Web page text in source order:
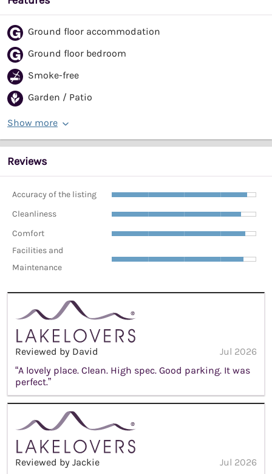
Ground floor accommodation
Ground floor bedroom
Smoke-free
Garden / Patio
Show more
Reviews
Accuracy of the listing
Cleanliness
Comfort
Facilities and
Maintenance
Reviewed by David
Jul 2026
“A lovely place. Clean. High spec. Good parking. It was
perfect.”
Reviewed by Jackie
Jul 2026